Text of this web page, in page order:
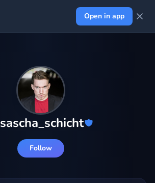
Open in app
sascha_schicht
Follow